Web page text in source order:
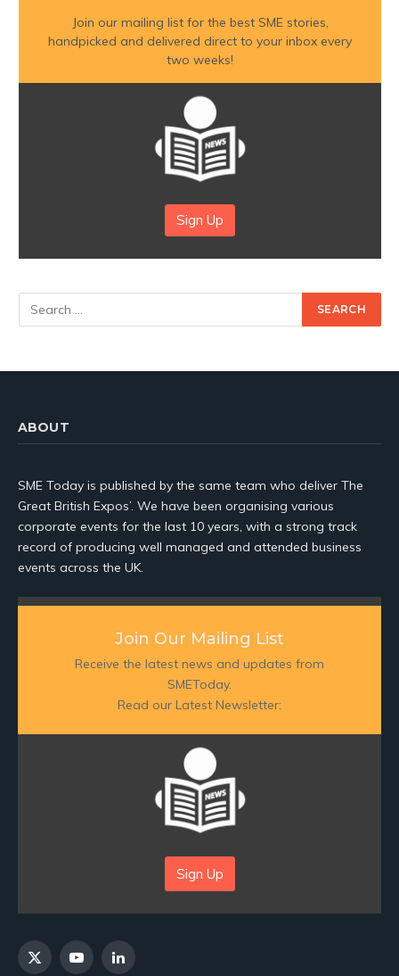
Join our mailing list for the best SME stories,
handpicked and delivered direct to your inbox every
two weeks!
Sign Up
ABOUT
SME Today is published by the same team who deliver The
Great British Expos’. We have been organising various
corporate events for the last 10 years, with a strong track
record of producing well managed and attended business
events across the UK.
Join Our Mailing List
Receive the latest news and updates from
SMEToday.
Read our Latest Newsletter:
Sign Up
X
YouTubeLinkedIn